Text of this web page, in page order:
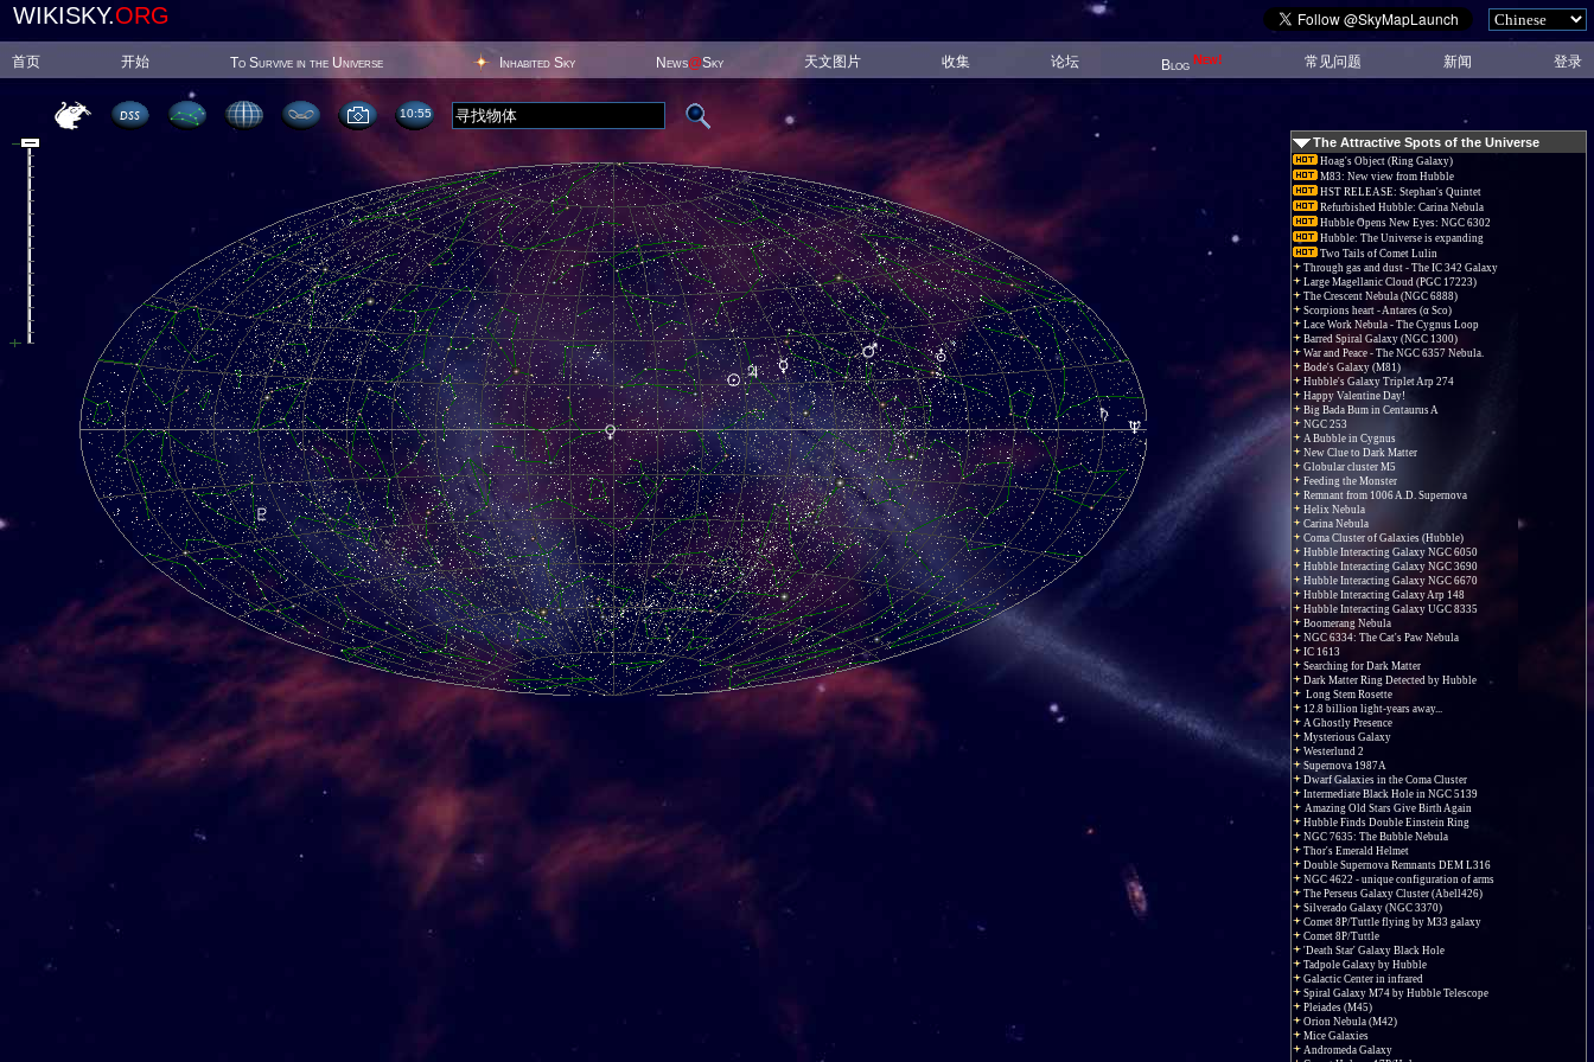
WIKISKY.ORG
首页 开始 To Survive in the Universe Inhabited Sky News@Sky 天文图片 收集 论坛 Blog New! 常见问题 新闻 登录
10:55
The Attractive Spots of the Universe
Hoag's Object (Ring Galaxy)
M83: New view from Hubble
HST RELEASE: Stephan's Quintet
Refurbished Hubble: Carina Nebula
Hubble Opens New Eyes: NGC 6302
Hubble: The Universe is expanding
Two Tails of Comet Lulin
Through gas and dust - The IC 342 Galaxy
Large Magellanic Cloud (PGC 17223)
The Crescent Nebula (NGC 6888)
Scorpions heart - Antares (α Sco)
Lace Work Nebula - The Cygnus Loop
Barred Spiral Galaxy (NGC 1300)
War and Peace - The NGC 6357 Nebula.
Bode's Galaxy (M81)
Hubble's Galaxy Triplet Arp 274
Happy Valentine Day!
Big Bada Bum in Centaurus A
NGC 253
A Bubble in Cygnus
New Clue to Dark Matter
Globular cluster M5
Feeding the Monster
Remnant from 1006 A.D. Supernova
Helix Nebula
Carina Nebula
Coma Cluster of Galaxies (Hubble)
Hubble Interacting Galaxy NGC 6050
Hubble Interacting Galaxy NGC 3690
Hubble Interacting Galaxy NGC 6670
Hubble Interacting Galaxy Arp 148
Hubble Interacting Galaxy UGC 8335
Boomerang Nebula
NGC 6334: The Cat's Paw Nebula
IC 1613
Searching for Dark Matter
Dark Matter Ring Detected by Hubble
Long Stem Rosette
12.8 billion light-years away...
A Ghostly Presence
Mysterious Galaxy
Westerlund 2
Supernova 1987A
Dwarf Galaxies in the Coma Cluster
Intermediate Black Hole in NGC 5139
Amazing Old Stars Give Birth Again
Hubble Finds Double Einstein Ring
NGC 7635: The Bubble Nebula
Thor's Emerald Helmet
Double Supernova Remnants DEM L316
NGC 4622 - unique configuration of arms
The Perseus Galaxy Cluster (Abell426)
Silverado Galaxy (NGC 3370)
Comet 8P/Tuttle flying by M33 galaxy
Comet 8P/Tuttle
'Death Star' Galaxy Black Hole
Tadpole Galaxy by Hubble
Galactic Center in infrared
Spiral Galaxy M74 by Hubble Telescope
Pleiades (M45)
Orion Nebula (M42)
Mice Galaxies
Andromeda Galaxy